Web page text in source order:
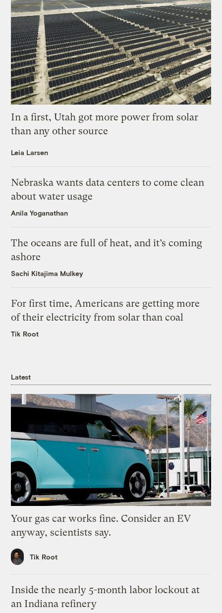
In a first, Utah got more power from solar
than any other source
Leia Larsen
Nebraska wants data centers to come clean
about water usage
Anila Yoganathan
The oceans are full of heat, and it’s coming
ashore
Sachi Kitajima Mulkey
For first time, Americans are getting more
of their electricity from solar than coal
Tik Root
Latest
Your gas car works fine. Consider an EV
anyway, scientists say.
Tik Root
Inside the nearly 5-month labor lockout at
an Indiana refinery